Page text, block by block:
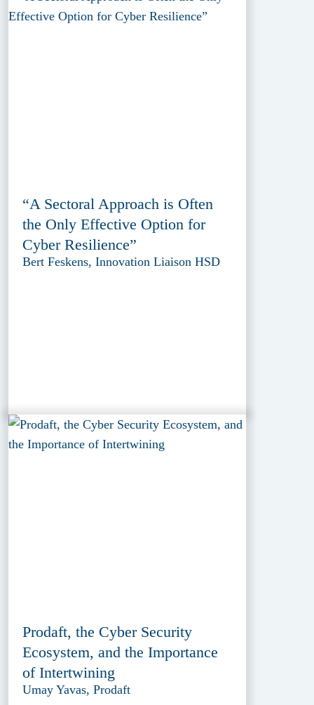
“A Sectoral Approach is Often
the Only Effective Option for
Cyber Resilience”
Bert Feskens, Innovation Liaison HSD
Prodaft, the Cyber Security
Ecosystem, and the Importance
of Intertwining
Umay Yavas, Prodaft